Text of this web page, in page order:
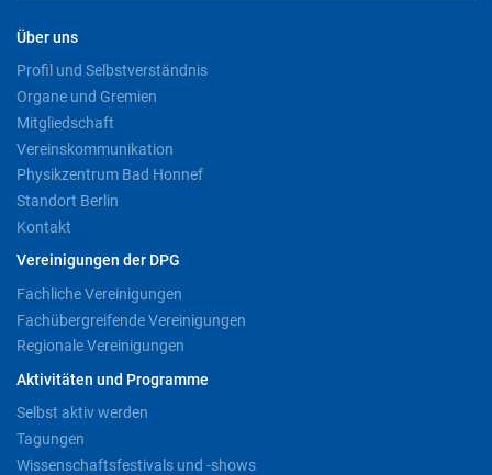
Über uns
Profil und Selbstverständnis
Organe und Gremien
Mitgliedschaft
Vereinskommunikation
Physikzentrum Bad Honnef
Standort Berlin
Kontakt
Vereinigungen der DPG
Fachliche Vereinigungen
Fachübergreifende Vereinigungen
Regionale Vereinigungen
Aktivitäten und Programme
Selbst aktiv werden
Tagungen
Wissenschaftsfestivals und -shows